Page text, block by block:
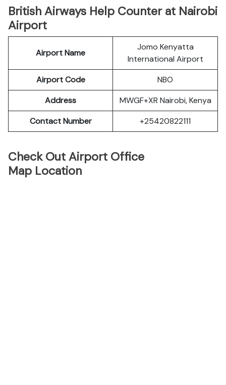
British Airways Help Counter at Nairobi
Airport
Airport Name
Jomo Kenyatta
International Airport
Airport Code
NBO
Address
MWGF+XR Nairobi, Kenya
Contact Number
+25420822111
Check Out Airport Office
Map Location